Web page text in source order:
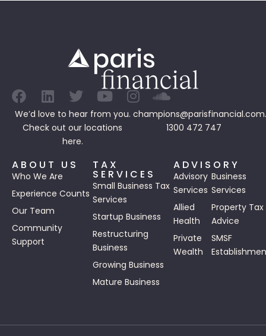
We’d love to hear from you.
Check out our locations
here.
1300 472 747
ABOUT US
Who We Are
Experience Counts
Our Team
Community
Support
TAX
SERVICES
Small Business Tax
Services
Startup Business
Restructuring
Business
Growing Business
Mature Business
ADVISORY
Advisory
Services
Business
Services
Allied
Health
Property Tax
Advice
Private
Wealth
SMSF